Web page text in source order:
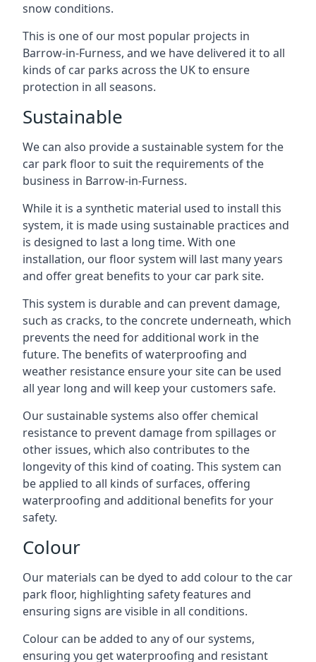
snow conditions.
This is one of our most popular projects in
Barrow-in-Furness, and we have delivered it to all
kinds of car parks across the UK to ensure
protection in all seasons.
Sustainable
We can also provide a sustainable system for the
car park floor to suit the requirements of the
business in Barrow-in-Furness.
While it is a synthetic material used to install this
system, it is made using sustainable practices and
is designed to last a long time. With one
installation, our floor system will last many years
and offer great benefits to your car park site.
This system is durable and can prevent damage,
such as cracks, to the concrete underneath, which
prevents the need for additional work in the
future. The benefits of waterproofing and
weather resistance ensure your site can be used
all year long and will keep your customers safe.
Our sustainable systems also offer chemical
resistance to prevent damage from spillages or
other issues, which also contributes to the
longevity of this kind of coating. This system can
be applied to all kinds of surfaces, offering
waterproofing and additional benefits for your
safety.
Colour
Our materials can be dyed to add colour to the car
park floor, highlighting safety features and
ensuring signs are visible in all conditions.
Colour can be added to any of our systems,
ensuring you get waterproofing and resistant